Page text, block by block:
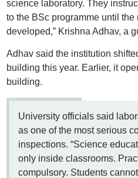
science laboratory. They
to the BSc programme until
developed,” Krishna Adhav, a
Adhav said the institution
building this year. Earlier, it
building.
University officials said
as one of the most serious
inspections. “Science
only inside classrooms.
compulsory. Students